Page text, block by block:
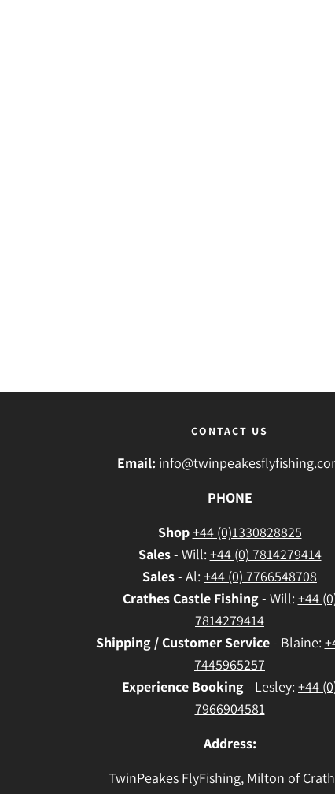
CONTACT US
Email:
PHONE
Shop+44 (0)1330828825
Sales- Will: +44 (0) 7814279414
Sales- Al: +44 (0) 7766548708
CrathesCastle Fishing- Will: +44
7814279414
Shipping / Customer Service- Blaine:
7445965257
Experience Booking- Lesley: +44
7966904581
Address:
TwinPeakes FlyFishing, Milton of